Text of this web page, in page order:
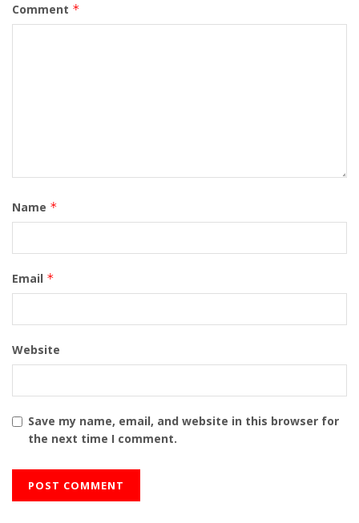
Comment *
Name *
Email *
Website
Save my name, email, and website in this browser for
the next time I comment.